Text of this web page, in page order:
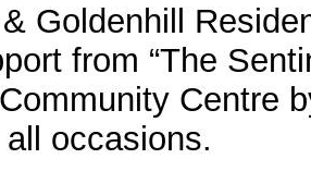
Goldenhill
from “The
Centre
occasions.